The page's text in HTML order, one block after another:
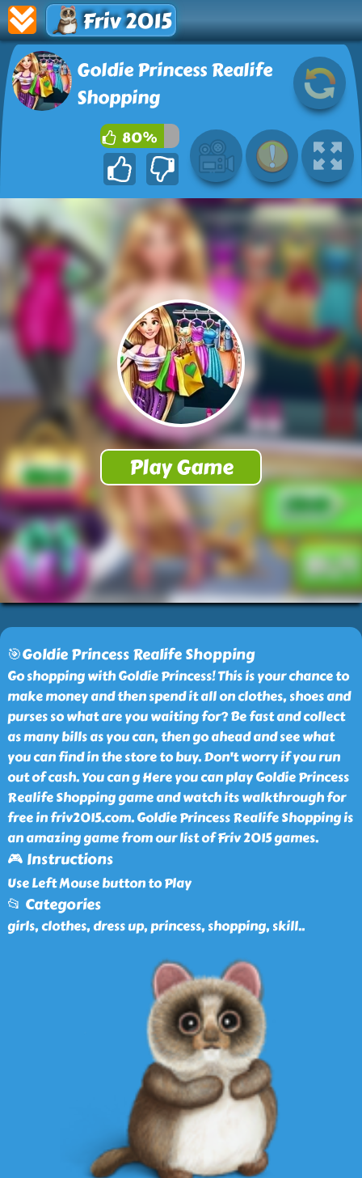
Friv 2015
Goldie Princess Realife
Shopping
80%
🎯Goldie Princess Realife Shopping
Go shopping with Goldie Princess! This is your chance to
make money and then spend it all on clothes, shoes and
purses so what are you waiting for? Be fast and collect
as many bills as you can, then go ahead and see what
you can find in the store to buy. Don't worry if you run
out of cash. You can g Here you can play Goldie Princess
Realife Shopping game and watch its walkthrough for
free in friv2015.com. Goldie Princess Realife Shopping is
an amazing game from our list of Friv 2015 games.
🎮 Instructions
Use Left Mouse button to Play
📂 Categories
girls, clothes, dress up, princess, shopping, skill..